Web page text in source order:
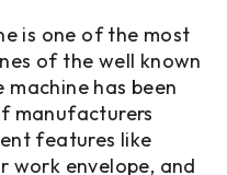
is one of the most
of the well known
has been
manufacturers
features like
work envelope, and